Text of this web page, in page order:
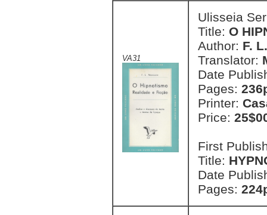
VA31
Ulisseia
Title: O
Author: F.
Translator:
Date
Pages:
Printer:
Price:
First
Title:
Date
Pages: